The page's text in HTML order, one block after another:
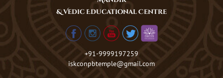
& Vedic Educational Centre
+91-9999197259
iskconpbtemple@gmail.com